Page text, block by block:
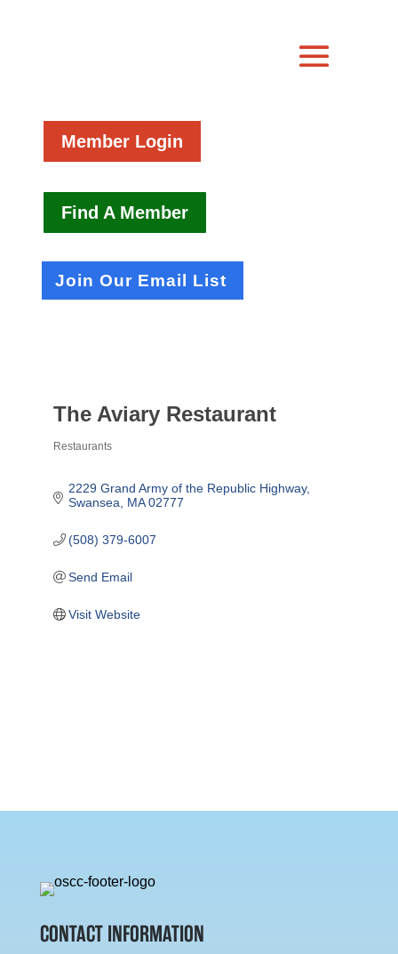
Member Login
Find A Member
Join Our Email List
The Aviary Restaurant
Restaurants
2229 Grand Army of the Republic Highway
Swansea MA 02777
(508) 379-6007
Send Email
Visit Website
CONTACT INFORMATION